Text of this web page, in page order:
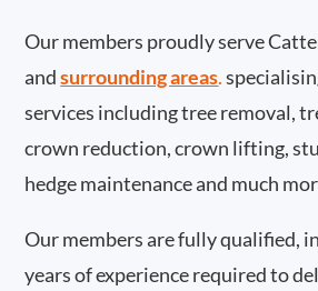
Our members proudly serve
and surrounding areas.
services including tree removal,
crown reduction, crown lifting,
hedge maintenance and much
Our members are fully qualified,
years of experience required to